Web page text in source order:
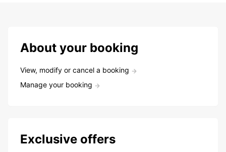
About your booking
View, modify or cancel a booking
Manage your booking
Exclusive offers